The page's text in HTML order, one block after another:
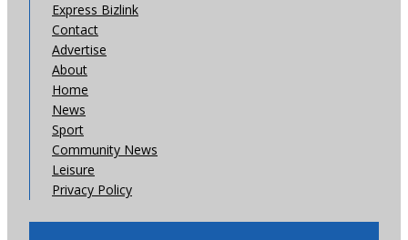
Express Bizlink
Contact
Advertise
About
Home
News
Sport
Community News
Leisure
Privacy Policy